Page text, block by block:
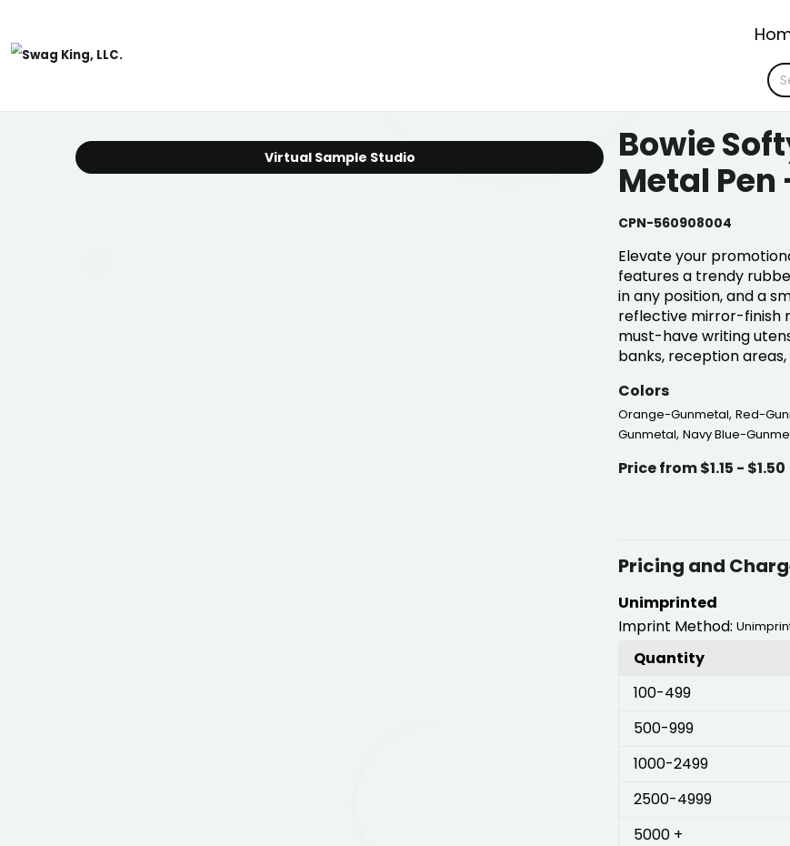
Virtual Sample Studio
Bowie
Metal
CPN-560908004
Elevate your
features a trendy
in any position, and a
reflective mirror-finish
must-have writing
banks, reception
Colors
Orange-Gunmetal, Red-
Gunmetal, Navy Blue-
Price from $1.15 - $1.50
Pricing and
Unimprinted
Imprint Method:
Quantity
100-499
500-999
1000-2499
2500-4999
5000 +